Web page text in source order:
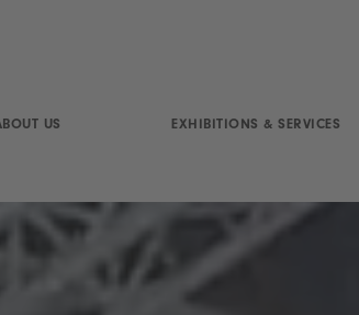
US EXHIBITIONS & SERVICES